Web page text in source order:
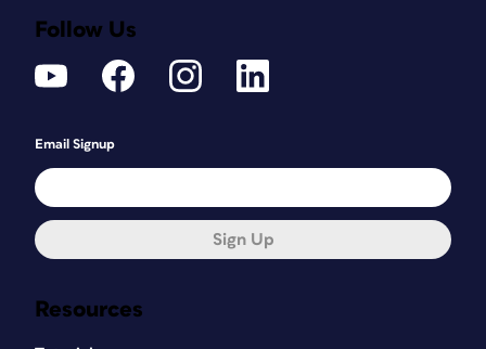
Resources
Follow Us
Email Signup
Sign Up